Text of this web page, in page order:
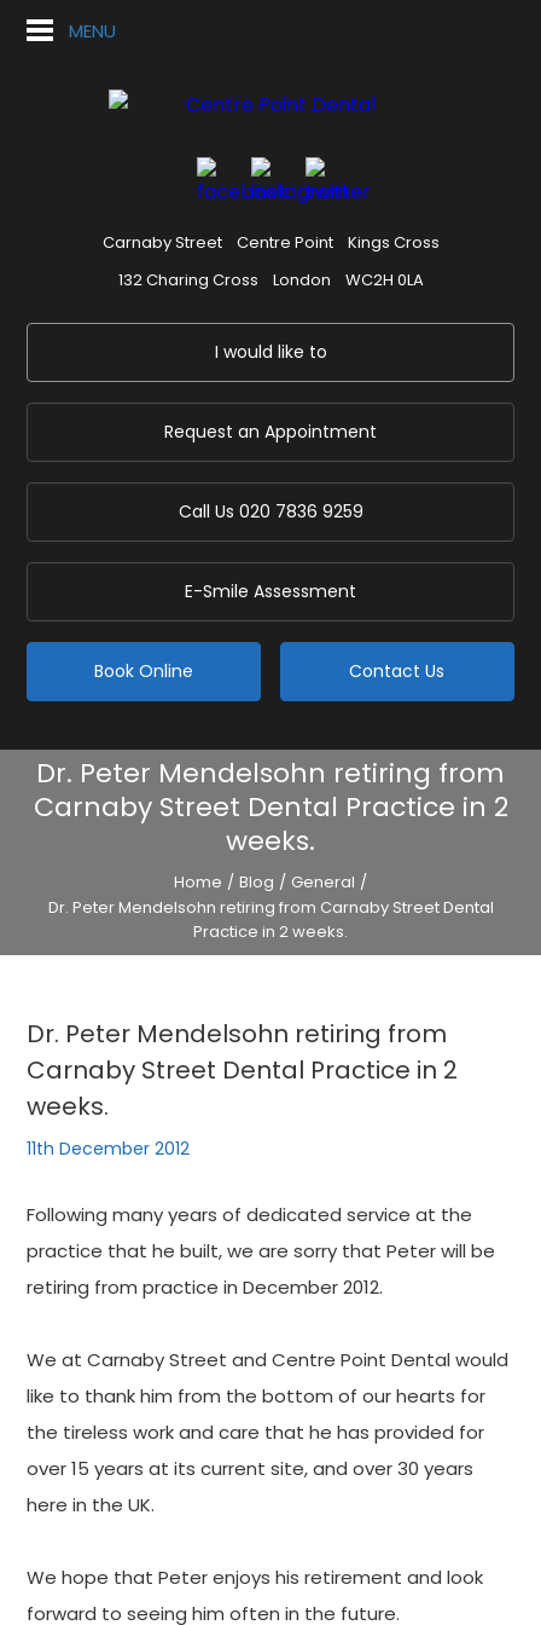
MENU
Carnaby Street Centre Point
Kings Cross
132 Charing Cross
London WC2H 0LA
I would like to
Request an Appointment
Call Us 020 7836 9259
E-Smile Assessment
Book Online Contact Us
Dr. Peter Mendelsohn retiring from
Carnaby Street Dental Practice in 2
weeks.
Home / Blog / General /
Dr. Peter Mendelsohn retiring from Carnaby Street Dental
Practice in 2 weeks.
Dr. Peter Mendelsohn retiring from
Carnaby Street Dental Practice in 2
weeks.
11th December 2012
Following many years of dedicated service at the
practice that he built, we are sorry that Peter will be
retiring from practice in December 2012.
We at Carnaby Street and Centre Point Dental would
like to thank him from the bottom of our hearts for
the tireless work and care that he has provided for
over 15 years at its current site, and over 30 years
here in the UK.
We hope that Peter enjoys his retirement and look
forward to seeing him often in the future.